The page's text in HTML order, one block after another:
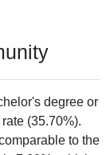
degree or
(35.70%).
to the